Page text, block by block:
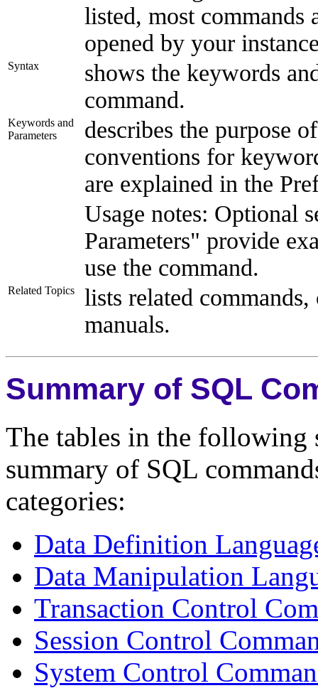
listed, most commands
opened by your
Syntax
shows the keywords
command.
Keywords and
Parameters
describes the purpose
conventions for
are explained in the
Usage notes: Optional
Parameters" provide
use the command.
Related Topics
lists related
manuals.
Summary of SQL
The tables in the following
summary of SQL
categories:
Data Definition
Data Manipulation
Transaction Control
Session Control
System Control